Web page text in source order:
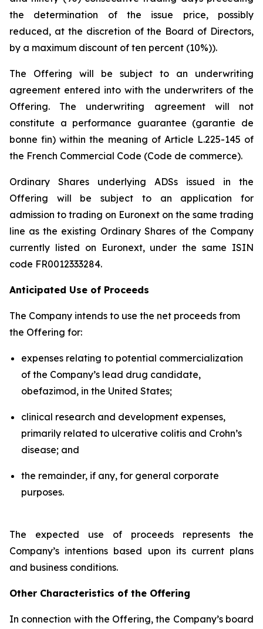
the determination of the issue price, possibly
reduced, at the discretion of the Board of Directors,
by a maximum discount of ten percent (10%)).
The Offering will be subject to an underwriting
agreement entered into with the underwriters of the
Offering. The underwriting agreement will not
constitute a performance guarantee (garantie de
bonne fin) within the meaning of Article L.225-145 of
the French Commercial Code (Code de commerce).
Ordinary Shares underlying ADSs issued in the
Offering will be subject to an application for
admission to trading on Euronext on the same trading
line as the existing Ordinary Shares of the Company
currently listed on Euronext, under the same ISIN
code FR0012333284.
Anticipated Use of Proceeds
The Company intends to use the net proceeds from
the Offering for:
expenses relating to potential commercialization
of the Company’s lead drug candidate,
obefazimod, in the United States;
clinical research and development expenses,
primarily related to ulcerative colitis and Crohn’s
disease; and
the remainder, if any, for general corporate
purposes.
The expected use of proceeds represents the
Company’s intentions based upon its current plans
and business conditions.
Other Characteristics of the Offering
In connection with the Offering, the Company’s board